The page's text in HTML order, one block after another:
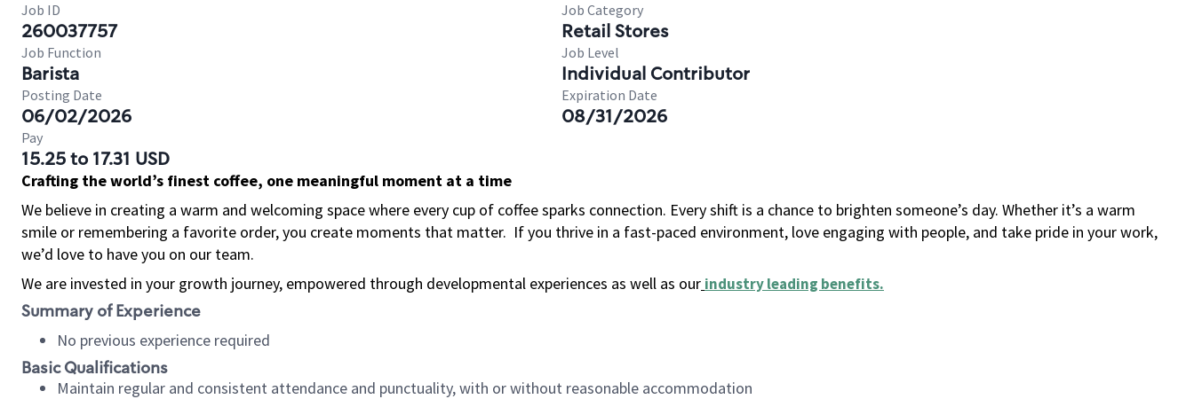
Job ID
260037757
Job Category
Retail Stores
Job Function
Barista
Job Level
Individual Contributor
Posting Date
06/02/2026
Expiration Date
08/31/2026
Pay
15.25 to 17.31 USD
Crafting the world’s finest coffee, one meaningful moment at a time
We believe in creating a warm and welcoming space where every cup of coffee sparks connection. Every shift is a chance to brighten someone’s day. Whether it’s a warm
smile or remembering a favorite order, you create moments that matter. If you thrive in a fast-paced environment, love engaging with people, and take pride in your work,
we’d love to have you on our team.
We are invested in your growth journey, empowered through developmental experiences as well as our industry leading benefits.
Summary of Experience
No previous experience required
Basic Qualifications
Maintain regular and consistent attendance and punctuality, with or without reasonable accommodation